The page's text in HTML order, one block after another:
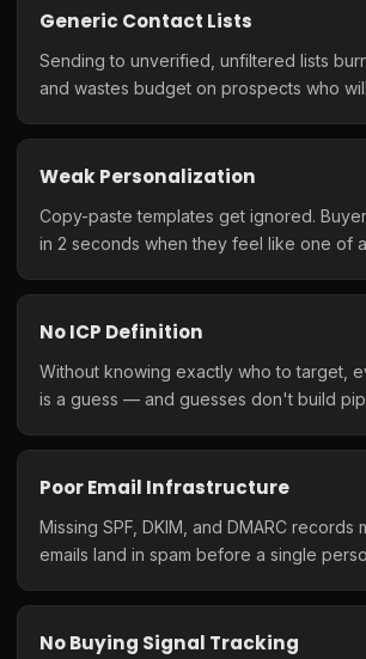
Generic Contact Lists
Sending to unverified, unfiltered lists
and wastes budget on prospects who
Weak Personalization
Copy-paste templates get ignored.
in 2 seconds when they feel like one of
No ICP Definition
Without knowing exactly who to target,
is a guess — and guesses don't build
Poor Email Infrastructure
Missing SPF, DKIM, and DMARC records
emails land in spam before a single
No Buying Signal Tracking